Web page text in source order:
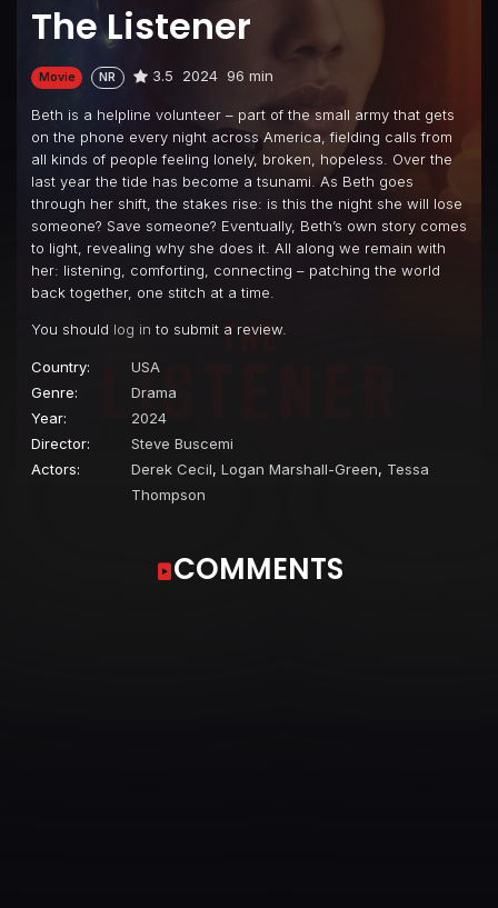
The Listener
Movie NR 3.5 2024 96 min
Beth is a helpline volunteer – part of the small army that gets
on the phone every night across America, fielding calls from
all kinds of people feeling lonely, broken, hopeless. Over the
last year the tide has become a tsunami. As Beth goes
through her shift, the stakes rise: is this the night she will lose
someone? Save someone? Eventually, Beth’s own story comes
to light, revealing why she does it. All along we remain with
her: listening, comforting, connecting – patching the world
back together, one stitch at a time.
You should log in to submit a review.
Country:
USA
Genre:
Drama
Year:
2024
Director:
Steve Buscemi
Actors:
Derek Cecil, Logan Marshall-Green, Tessa
Thompson
COMMENTS